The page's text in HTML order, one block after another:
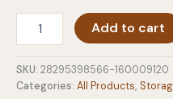
Cosmetic
With
Removable
Add to cart
SKU: 28295398566-160009120
Categories: All Products,